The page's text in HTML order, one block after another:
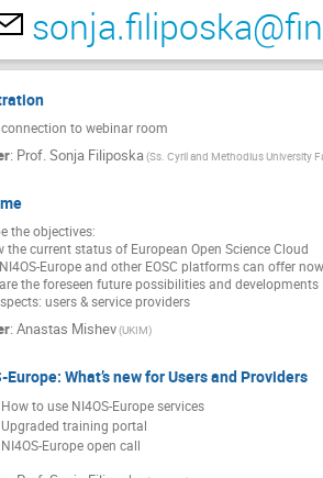
to webinar room
: Prof.Sonja Filiposka(Ss. Cyril and Methodius University
the objectives:
the current status of European Open Science Cloud
Europe and other EOSC platforms can offer now
the foreseen future possibilities and developments
users & service providers
: Anastas Mishev(UKIM)
Europe: What’s new for Users and Providers
How to use NI4OS-Europe services
Upgraded training portal
NI4OS-Europe open call